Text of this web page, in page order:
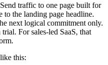
traffic to one page built for
to the landing page headline.
next logical commitment only.
For sales-led SaaS, that
this: